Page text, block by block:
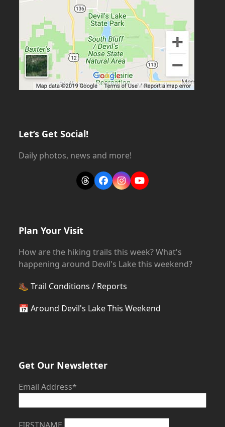
Let’s Get Social!
Daily photos, news and more!
ThreadsFacebook
Instagram
YouTube
Plan Your Visit
How are the hiking trails this week? What's
happening around Devil's Lake this weekend?
🥾Trail Conditions / Reports
📅Around Devil's Lake This Weekend
Get Our Newsletter
Email Address*